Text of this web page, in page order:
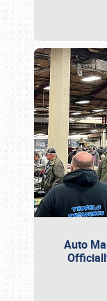
Auto